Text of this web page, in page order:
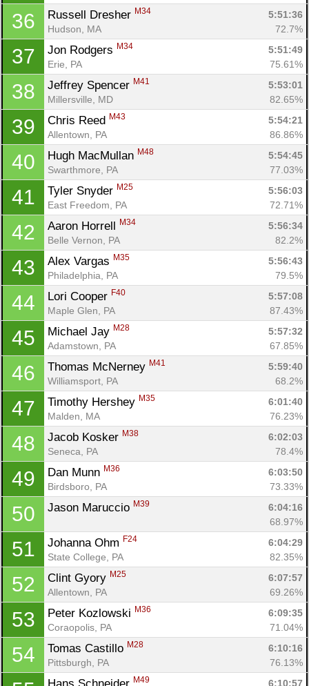
36 Russell Dresher M34
5:51:36
Hudson, MA
72.7%
37 Jon Rodgers M34
5:51:49
Erie, PA
75.61%
38 Jeffrey Spencer M41
5:53:01
Millersville, MD
82.65%
39 Chris Reed M43
5:54:21
Allentown, PA
86.86%
40 Hugh MacMullan M48
5:54:45
Swarthmore, PA
77.03%
41 Tyler Snyder M25
5:56:03
East Freedom, PA
72.71%
42 Aaron Horrell M34
5:56:34
Belle Vernon, PA
82.2%
43 Alex Vargas M35
5:56:43
Philadelphia, PA
79.5%
44 Lori Cooper F40
5:57:08
Maple Glen, PA
87.43%
45 Michael Jay M28
5:57:32
Adamstown, PA
67.85%
46 Thomas McNerney M41
5:59:40
Williamsport, PA
68.2%
47 Timothy Hershey M35
6:01:40
Malden, MA
76.23%
48 Jacob Kosker M38
6:02:03
Seneca, PA
78.4%
49 Dan Munn M36
6:03:50
Birdsboro, PA
73.33%
50 Jason Maruccio M39
6:04:16
68.97%
51 Johanna Ohm F24
6:04:29
State College, PA
82.35%
52 Clint Gyory M25
6:07:57
Allentown, PA
69.26%
53 Peter Kozlowski M36
6:09:35
Coraopolis, PA
71.04%
54 Tomas Castillo M28
6:10:16
Pittsburgh, PA
76.13%
M49 6:10:57